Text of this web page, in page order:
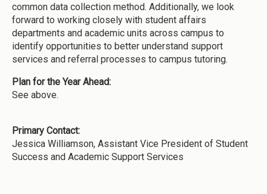
common data collection method. Additionally, we look
forward to working closely with student affairs
departments and academic units across campus to
identify opportunities to better understand support
services and referral processes to campus tutoring.
Plan for the Year Ahead:
See above.
Primary Contact:
Jessica Williamson, Assistant Vice President of Student
Success and Academic Support Services